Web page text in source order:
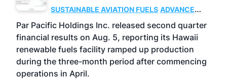
SUSTAINABLE AVIATION FUELS ADVANCED
BIOFUELS
OPERATIONS BUSINESS
Par Pacific Holdings Inc. released second quarter
financial results on Aug. 5, reporting its Hawaii
renewable fuels facility ramped up production
during the three-month period after commencing
operations in April.